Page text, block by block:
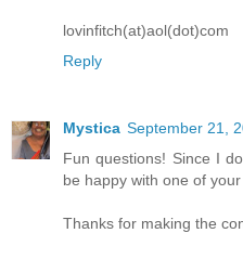
lovinfitch(at)aol(dot)com
Reply
Mystica September 21,
Fun questions! Since I
be happy with one of your
Thanks for making the